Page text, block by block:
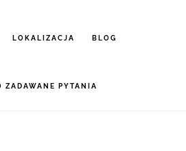
LOKALIZACJA BLOG
ZADAWANE PYTANIA